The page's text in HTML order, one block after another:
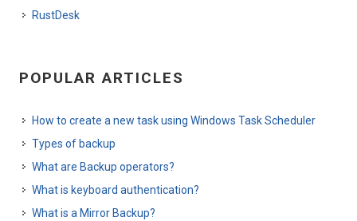
RustDesk
POPULAR ARTICLES
How to create a new task using Windows Task Scheduler
Types of backup
What are Backup operators?
What is keyboard authentication?
What is a Mirror Backup?